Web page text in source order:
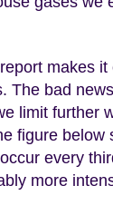
makes
The bad
limit further
figure
every
more